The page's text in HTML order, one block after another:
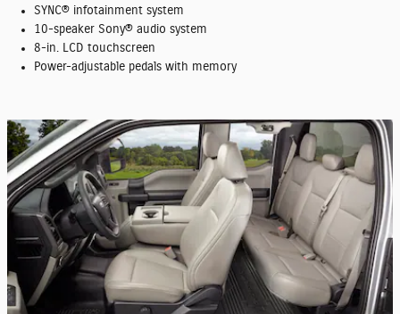
SYNC® infotainment system
10-speaker Sony® audio system
8-in. LCD touchscreen
Power-adjustable pedals with memory